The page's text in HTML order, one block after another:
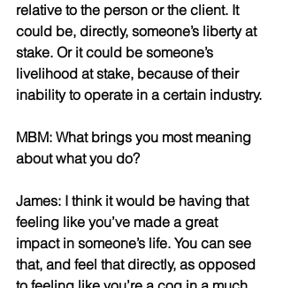
relative to the person or the client. It
could be, directly, someone’s liberty at
stake. Or it could be someone’s
livelihood at stake, because of their
inability to operate in a certain industry.
MBM: What brings you most meaning
about what you do?
James: I think it would be having that
feeling like you’ve made a great
impact in someone’s life. You can see
that, and feel that directly, as opposed